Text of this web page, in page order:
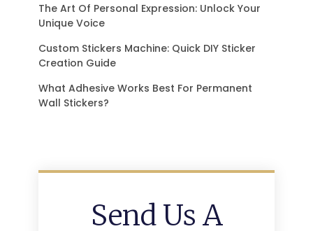
The Art Of Personal Expression: Unlock Your
Unique Voice
Custom Stickers Machine: Quick DIY Sticker
Creation Guide
What Adhesive Works Best For Permanent
Wall Stickers?
Send Us A